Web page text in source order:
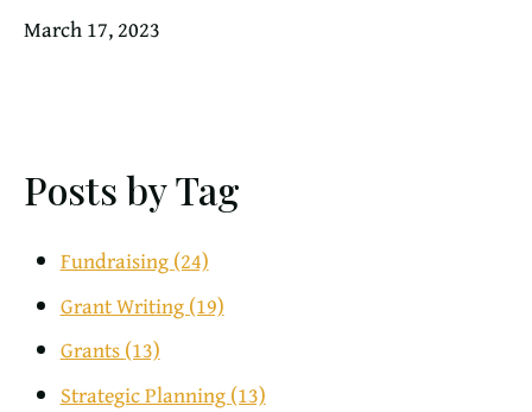
March 17, 2023
Posts by Tag
Fundraising(24)
Grant Writing(19)
Grants(13)
Strategic Planning(13)